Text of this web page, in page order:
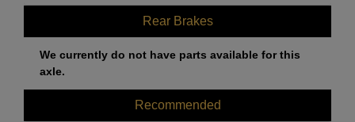
Rear Brakes
We currently do not have parts available for this
axle.
Recommended